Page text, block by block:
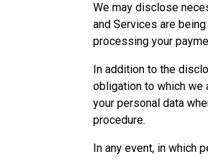
We may disclose
and Services are
processing your
In addition to the
obligation to which we
your personal data
procedure.
In any event, in which